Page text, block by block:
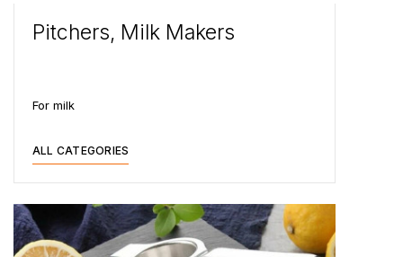
Pitchers, Milk Makers
For milk
ALL CATEGORIES